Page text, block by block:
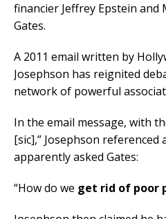
financier Jeffrey Epstein
Gates.
A 2011 email written by
Josephson has reignited
network of powerful
In the email message, with
[sic],” Josephson referenced
apparently asked Gates:
“How do we get rid of poor